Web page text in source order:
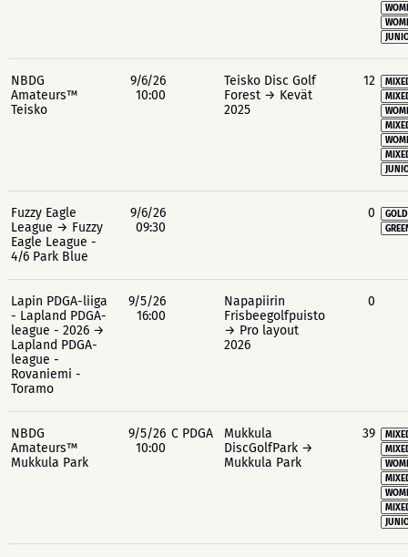
NBDG
Amateurs™
Teisko
9/6/26
10:00
Teisko Disc Golf
Forest → Kevät
2025
12
Fuzzy Eagle
League → Fuzzy
Eagle League -
4/6 Park Blue
9/6/26
09:30
0
Lapin PDGA-liiga
- Lapland PDGA-
league - 2026 →
Lapland PDGA-
league -
Rovaniemi -
Toramo
9/5/26
16:00
Napapiirin
Frisbeegolfpuisto
→ Pro layout
2026
0
NBDG
Amateurs™
Mukkula Park
9/5/26
10:00
C PDGA
Mukkula
DiscGolfPark →
Mukkula Park
39